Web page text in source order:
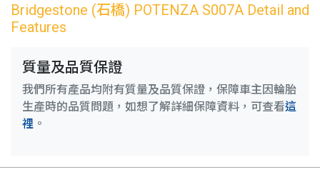
Bridgestone (石橋) POTENZA S007A Detail and
Features
質量及品質保證
我們所有產品均附有質量及品質保證，保障車主因輪胎
生產時的品質問題，如想了解詳細保障資料，可查看這
裡 。